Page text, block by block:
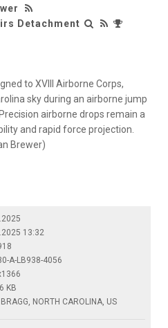
Detachment
to XVIII Airborne Corps,
sky during an airborne jump
airborne drops remain a
and rapid force projection.
Brewer)
13:32
A-LB938-4056
KB
BRAGG, NORTH CAROLINA, US